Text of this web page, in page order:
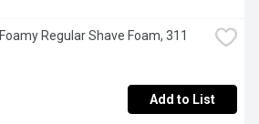
Regular Shave Foam, 311
Add to List